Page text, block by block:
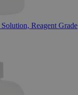
Reagent Grade